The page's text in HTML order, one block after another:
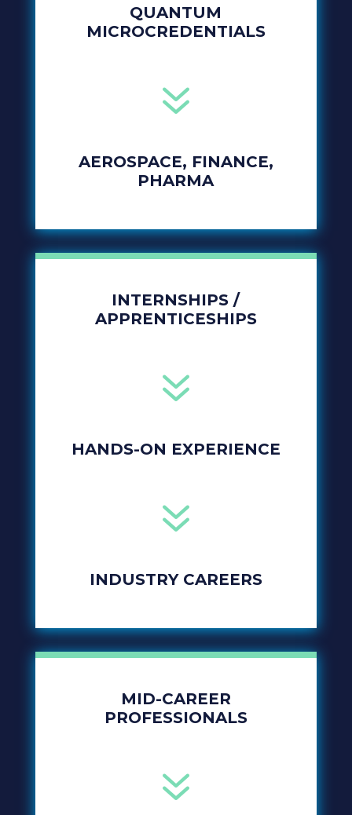
QUANTUM
MICROCREDENTIALS
7
AEROSPACE, FINANCE,
PHARMA
INTERNSHIPS /
APPRENTICESHIPS
7
HANDS-ON EXPERIENCE
7
INDUSTRY CAREERS
MID-CAREER
PROFESSIONALS
7